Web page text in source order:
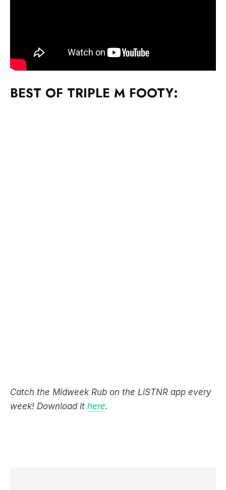
BEST OF TRIPLE M FOOTY:
Catch the Midweek Rub on the LiSTNR app every
week! Download it here.